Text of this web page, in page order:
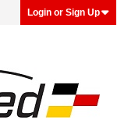
Login or Sign Up